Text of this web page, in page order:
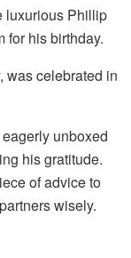
luxurious Phillip
for his birthday.
was celebrated in
unboxed
his gratitude.
of advice to
wisely.